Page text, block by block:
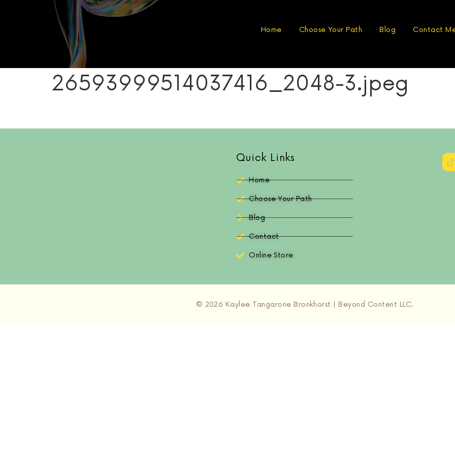
Home Choose Your Path Blog Contact
26593999514037416_2048-3.jpeg
Quick Links
Home
Choose Your Path
Blog
Contact
Online Store
© 2026 Kaylee Tangarone Bronkhorst | Beyond Content LLC.